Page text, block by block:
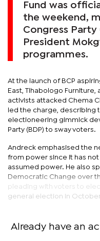
Fund was
the weekend,
Congress
President
programmes.
At the launch of BCP
East, Tlhabologo Furniture,
activists attacked Chema
led the charge, describing
electioneering gimmick
Party (BDP) to sway voters.
Andreck emphasised the
from power since it has
assumed power. He also
Democratic Change over
pleading with voters to
general election in
Already have an